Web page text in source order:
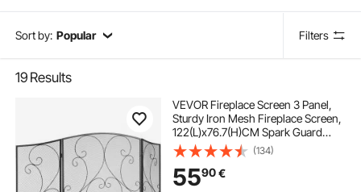
Sort by: Popular Filters
19 Results
VEVOR Fireplace Screen 3 Panel,
Sturdy Iron Mesh Fireplace Screen,
122(L)x76.7(H)CM Spark Guard
Cover, No Assembly Required, Free
Standing Fireplace Fence Grate for
Living Room Home Decor Vintage
(134)
5590€